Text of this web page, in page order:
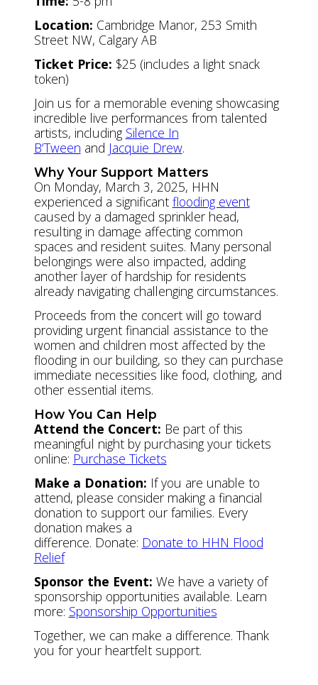
Location: Cambridge Manor, 253 Smith
Street NW, Calgary AB
Ticket Price: $25 (includes a light snack
token)
Join us for a memorable evening showcasing
incredible live performances from talented
artists, including Silence In
B’Tween and Jacquie Drew.
Why Your Support Matters
On Monday, March 3, 2025, HHN
experienced a significant flooding event
caused by a damaged sprinkler head,
resulting in damage affecting common
spaces and resident suites. Many personal
belongings were also impacted, adding
another layer of hardship for residents
already navigating challenging circumstances.
Proceeds from the concert will go toward
providing urgent financial assistance to the
women and children most affected by the
flooding in our building, so they can purchase
immediate necessities like food, clothing, and
other essential items.
How You Can Help
Attend the Concert: Be part of this
meaningful night by purchasing your tickets
online: Purchase Tickets
Make a Donation: If you are unable to
attend, please consider making a financial
donation to support our families. Every
donation makes a
difference. Donate: Donate to HHN Flood
Relief
Sponsor the Event: We have a variety of
sponsorship opportunities available. Learn
more: Sponsorship Opportunities
Together, we can make a difference. Thank
you for your heartfelt support.